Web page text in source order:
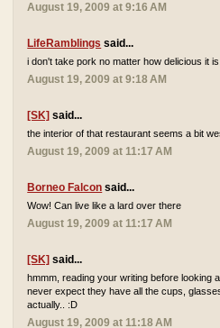
August 19, 2009 at 9:16 AM
LifeRamblings said...
i don't take pork no matter how delicious it is.
August 19, 2009 at 9:18 AM
[SK] said...
the interior of that restaurant seems a bit
August 19, 2009 at 11:17 AM
Borneo Falcon said...
Wow! Can live like a lard over there
August 19, 2009 at 11:17 AM
[SK] said...
hmmm, reading your writing before looking
never expect they have all the cups,
actually.. :D
August 19, 2009 at 11:18 AM